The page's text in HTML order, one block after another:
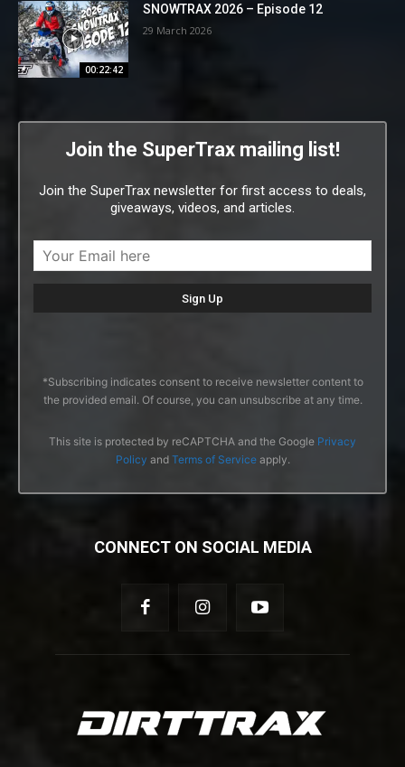
00:22:42
SNOWTRAX 2026 – Episode 12
29 March 2026
Join the SuperTrax mailing list!
Join the SuperTrax newsletter for first access to deals,
giveaways, videos, and articles.
*Subscribing indicates consent to receive newsletter content to
the provided email. Of course, you can unsubscribe at any time.
This site is protected by reCAPTCHA and the Google Privacy
Policy and Terms of Serviceapply.
CONNECT ON SOCIAL MEDIA